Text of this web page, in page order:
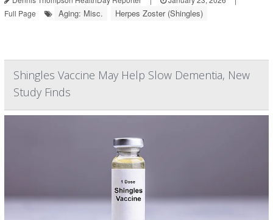
Full Page
Aging: Misc. Herpes Zoster (Shingles)
Shingles Vaccine May Help Slow Dementia, New
Study Finds